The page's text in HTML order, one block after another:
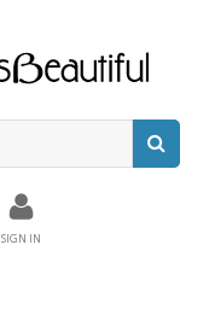
SIGN IN